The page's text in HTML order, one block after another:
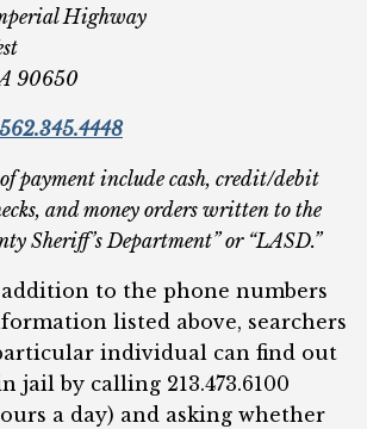
Highway
90650
562.345.4448
payment include cash, credit/debit
and money orders written to the
Sheriff’s Department” or “LASD.”
to the phone numbers
listed above, searchers
individual can find out
jail by calling 213.473.6100
a day) and asking whether